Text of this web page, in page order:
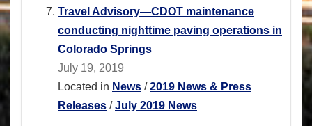
Travel Advisory—CDOT maintenance
conducting nighttime paving operations in
Colorado Springs
July 19, 2019
Located in News /2019 News & Press
Releases /July 2019 News